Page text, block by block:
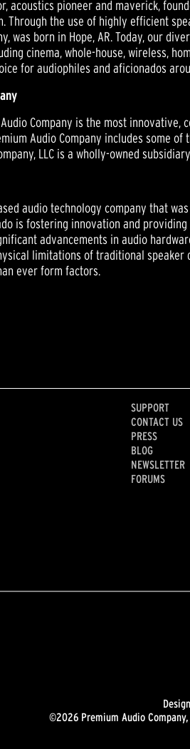
acoustics pioneer and maverick,
Through the use of highly efficient
was born in Hope, AR. Today, our
cinema, whole-house, wireless,
for audiophiles and aficionados
Company is the most
Audio Company includes some
LLC is a wholly-owned
audio technology company that
is fostering innovation and
advancements in audio
limitations of traditional
ever form factors.
SUPPORT
CONTACT US
PRESS
BLOG
NEWSLETTER
FORUMS
©2026 Premium Audio